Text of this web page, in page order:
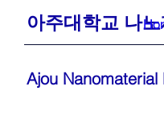
아주대학교 나
Ajou